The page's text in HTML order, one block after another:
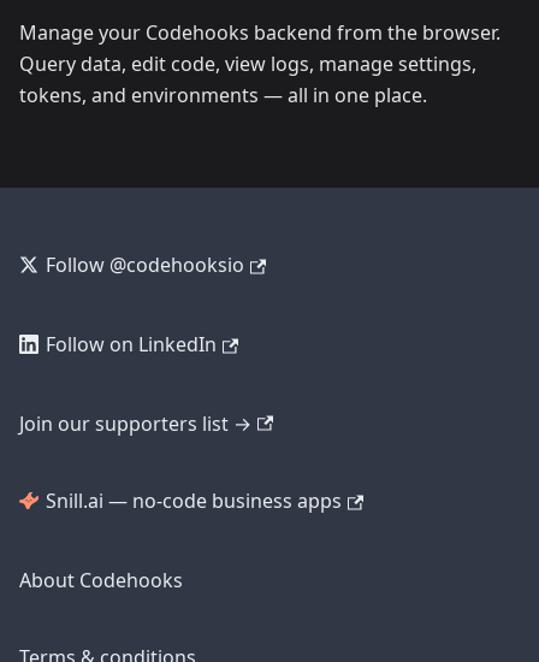
Manage your Codehooks backend from the browser.
Query data, edit code, view logs, manage settings,
tokens, and environments — all in one place.
Follow @codehooksio
Follow on LinkedIn
Join our supporters list →
Snill.ai — no-code business apps
About Codehooks